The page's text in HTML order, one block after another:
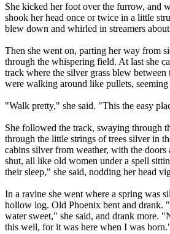
She kicked her foot over the furrow, and
shook her head once or twice in a little
blew down and whirled in streamers
Then she went on, parting her way from
through the whispering field. At last she
track where the silver grass blew between
were walking around like pullets,
"Walk pretty," she said. "This the easy
She followed the track, swaying through
through the little strings of trees silver in
cabins silver from weather, with the doors
shut, all like old women under a spell
their sleep," she said, nodding her head
In a ravine she went where a spring was
hollow log. Old Phoenix bent and drank.
water sweet," she said, and drank more.
this well, for it was here when I was